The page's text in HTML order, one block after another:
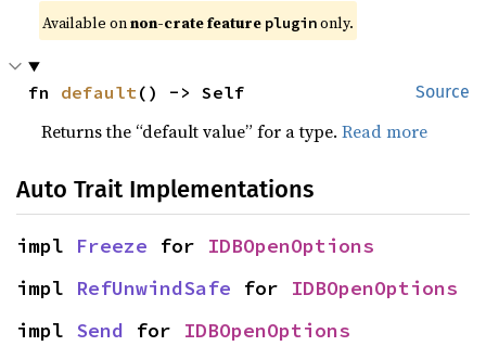
Available onnon-crate feature pluginonly.
Source
fn default() -> Self
Returns the “default value” for a type.Read more
Auto Trait Implementations
impl Freeze for IDBOpenOptions
impl RefUnwindSafe for IDBOpenOptions
impl Send for IDBOpenOptions